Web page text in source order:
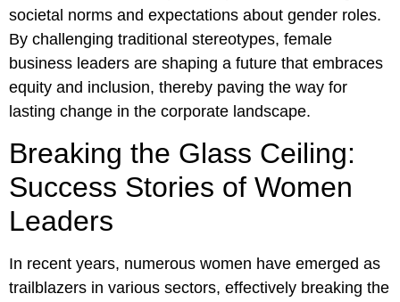
societal norms and expectations about gender roles.
By challenging traditional stereotypes, female
business leaders are shaping a future that embraces
equity and inclusion, thereby paving the way for
lasting change in the corporate landscape.
Breaking the Glass Ceiling:
Success Stories of Women
Leaders
In recent years, numerous women have emerged as
trailblazers in various sectors, effectively breaking the